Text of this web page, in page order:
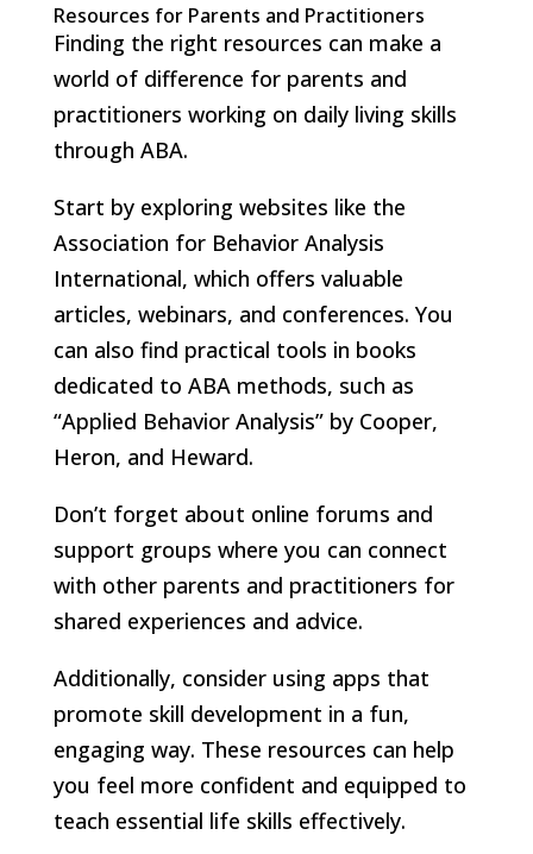
Resources for Parents and Practitioners
Finding the right resources can make a
world of difference for parents and
practitioners working on daily living skills
through ABA.
Start by exploring websites like the
Association for Behavior Analysis
International, which offers valuable
articles, webinars, and conferences. You
can also find practical tools in books
dedicated to ABA methods, such as
“Applied Behavior Analysis” by Cooper,
Heron, and Heward.
Don’t forget about online forums and
support groups where you can connect
with other parents and practitioners for
shared experiences and advice.
Additionally, consider using apps that
promote skill development in a fun,
engaging way. These resources can help
you feel more confident and equipped to
teach essential life skills effectively.